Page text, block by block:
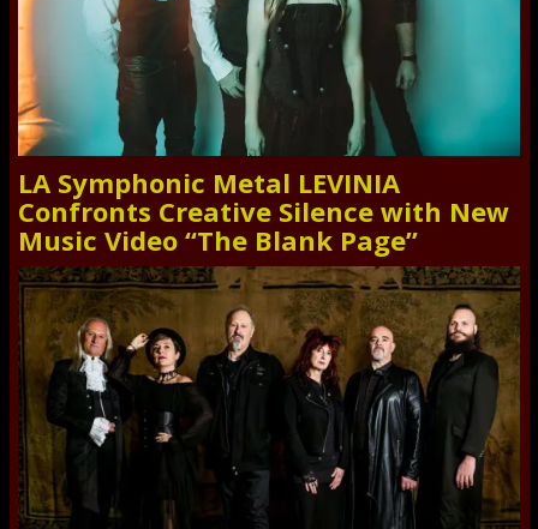
LA Symphonic Metal LEVINIA
Confronts Creative Silence with New
Music Video “The Blank Page”